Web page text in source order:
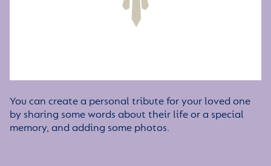
You can create a personal tribute for your loved one
by sharing some words about their life or a special
memory, and adding some photos.